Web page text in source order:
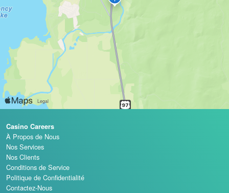
Casino Careers
À Propos de Nous
Nos Services
Nos Clients
Conditions de Service
Politique de Confidentialité
Contactez-Nous